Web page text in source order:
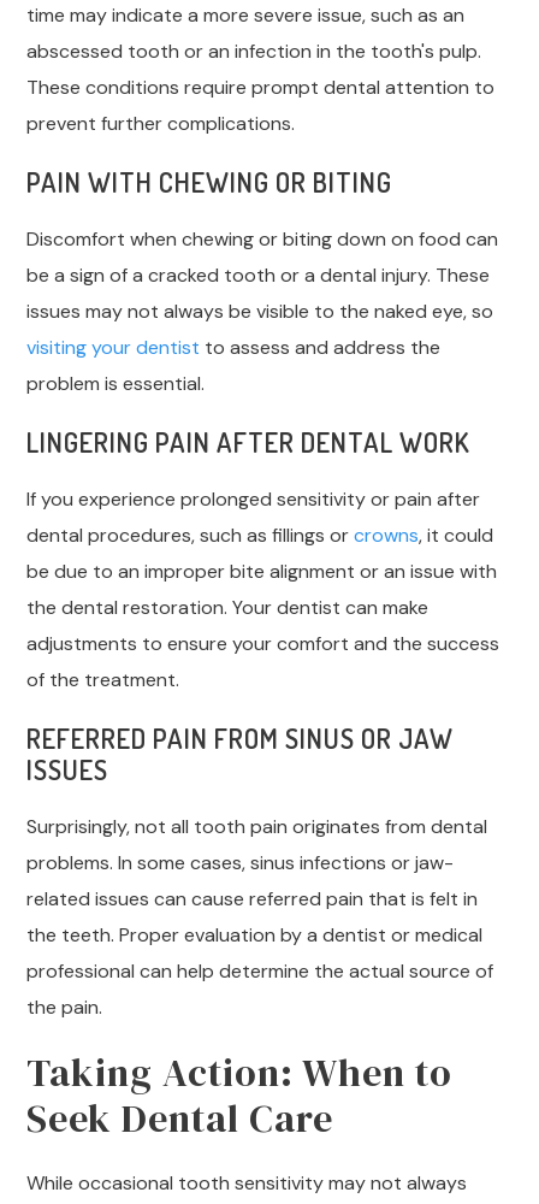
time may indicate a more severe issue, such as an
abscessed tooth or an infection in the tooth's pulp.
These conditions require prompt dental attention to
prevent further complications.
PAIN WITH CHEWING OR BITING
Discomfort when chewing or biting down on food can
be a sign of a cracked tooth or a dental injury. These
issues may not always be visible to the naked eye, so
visiting your dentist to assess and address the
problem is essential.
LINGERING PAIN AFTER DENTAL WORK
If you experience prolonged sensitivity or pain after
dental procedures, such as fillings orcrowns, it could
be due to an improper bite alignment or an issue with
the dental restoration. Your dentist can make
adjustments to ensure your comfort and the success
of the treatment.
REFERRED PAIN FROM SINUS OR JAW
ISSUES
Surprisingly, not all tooth pain originates from dental
problems. In some cases, sinus infections or jaw-
related issues can cause referred pain that is felt in
the teeth. Proper evaluation by a dentist or medical
professional can help determine the actual source of
the pain.
Taking Action: When to
Seek Dental Care
While occasional tooth sensitivity may not always